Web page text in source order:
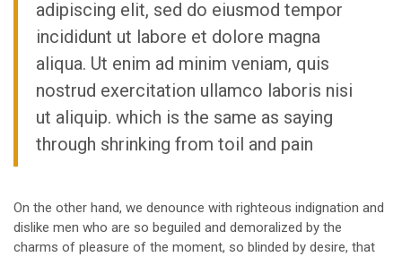
adipiscing elit, sed do eiusmod tempor
incididunt ut labore et dolore magna
aliqua. Ut enim ad minim veniam, quis
nostrud exercitation ullamco laboris nisi
ut aliquip. which is the same as saying
through shrinking from toil and pain
On the other hand, we denounce with righteous indignation and
dislike men who are so beguiled and demoralized by the
charms of pleasure of the moment, so blinded by desire, that